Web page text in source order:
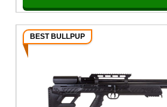
BEST BULLPUP